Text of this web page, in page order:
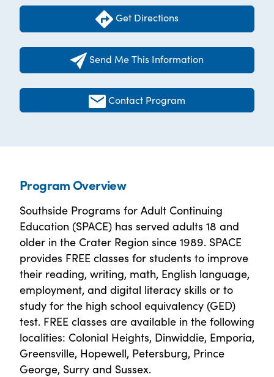
Get Directions
Send Me This Information
Contact Program
Program Overview
Southside Programs for Adult Continuing
Education (SPACE) has served adults 18 and
older in the Crater Region since 1989. SPACE
provides FREE classes for students to improve
their reading, writing, math, English language,
employment, and digital literacy skills or to
study for the high school equivalency (GED)
test. FREE classes are available in the following
localities: Colonial Heights, Dinwiddie, Emporia,
Greensville, Hopewell, Petersburg, Prince
George, Surry and Sussex.